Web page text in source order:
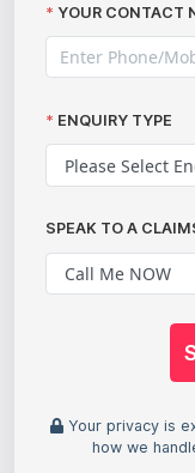
YOUR CONTACT
ENQUIRY TYPE
SPEAK TO A
Your privacy is
how we